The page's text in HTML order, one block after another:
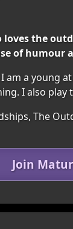
loves the
of humour
a young
I also
The
Join